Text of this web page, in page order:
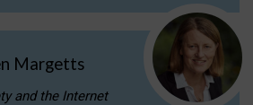
Margetts
and the Internet